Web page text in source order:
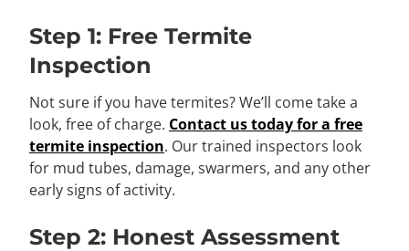
Step 1: Free Termite
Inspection
Not sure if you have termites? We’ll come take a
look, free of charge. Contact us today for a free
termite inspection. Our trained inspectors look
for mud tubes, damage, swarmers, and any other
early signs of activity.
Step 2: Honest Assessment